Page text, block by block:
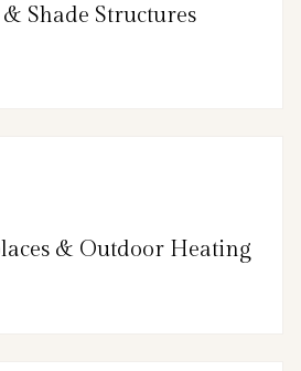
Shade Structures
& Outdoor Heating